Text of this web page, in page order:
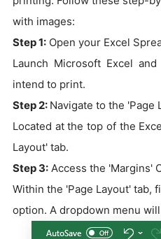
with images:
Step 1: Open your Excel
Launch Microsoft Excel
intend to print.
Step 2: Navigate to the 'Page
Located at the top of the
Layout' tab.
Step 3: Access the 'Margins'
Within the 'Page Layout' tab,
option. A dropdown menu will